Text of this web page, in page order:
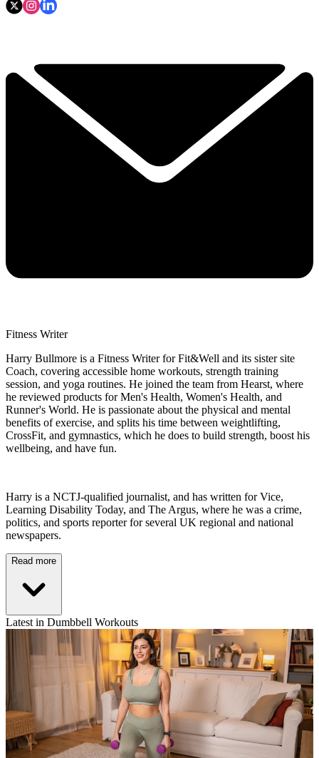
Fitness Writer
Harry Bullmore is a Fitness Writer for Fit&Well and its sister site
Coach, covering accessible home workouts, strength training
session, and yoga routines. He joined the team from Hearst, where
he reviewed products for Men's Health, Women's Health, and
Runner's World. He is passionate about the physical and mental
benefits of exercise, and splits his time between weightlifting,
CrossFit, and gymnastics, which he does to build strength, boost his
wellbeing, and have fun.
Harry is a NCTJ-qualified journalist, and has written for Vice,
Learning Disability Today, and The Argus, where he was a crime,
politics, and sports reporter for several UK regional and national
newspapers.
Read more
Latest in Dumbbell Workouts